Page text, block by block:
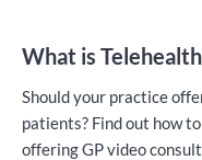
What is
Should your practice
patients? Find out how
offering GP video